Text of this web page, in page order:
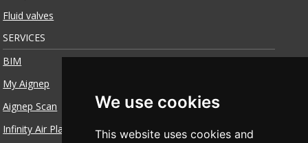
We use cookies
This website uses cookies and
Fluid valves
SERVICES
BIM
My Aignep
Aignep Scan
Infinity Air Planner